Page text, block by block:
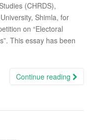
(CHRDS),
Shimla, for
on “Electoral
This essay has been
Continue reading